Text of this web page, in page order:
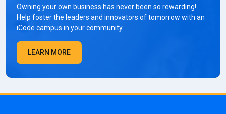
Owning your own business has never been so rewarding!
Help foster the leaders and innovators of tomorrow with an
iCode campus in your community.
LEARN MORE